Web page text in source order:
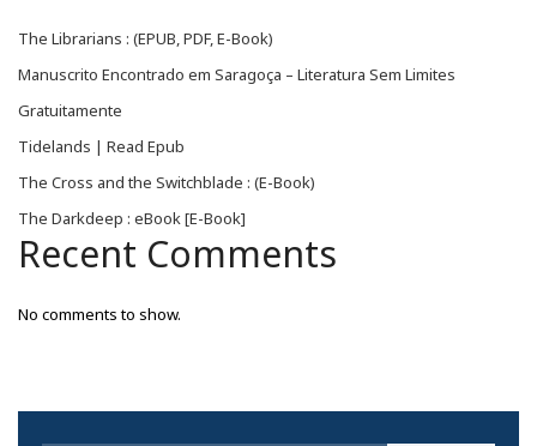
The Librarians : (EPUB, PDF, E-Book)
Manuscrito Encontrado em Saragoça – Literatura Sem Limites
Gratuitamente
Tidelands | Read Epub
The Cross and the Switchblade : (E-Book)
The Darkdeep : eBook [E-Book]
Recent Comments
No comments to show.